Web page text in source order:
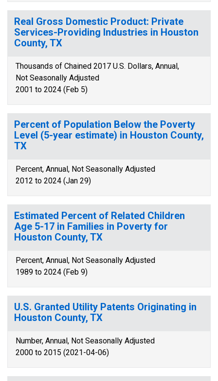
Real Gross Domestic Product: Private
Services-Providing Industries in Houston
County, TX
Thousands of Chained 2017 U.S. Dollars, Annual,
Not Seasonally Adjusted
2001 to 2024 (Feb 5)
Percent of Population Below the Poverty
Level (5-year estimate) in Houston County,
TX
Percent, Annual, Not Seasonally Adjusted
2012 to 2024 (Jan 29)
Estimated Percent of Related Children
Age 5-17 in Families in Poverty for
Houston County, TX
Percent, Annual, Not Seasonally Adjusted
1989 to 2024 (Feb 9)
U.S. Granted Utility Patents Originating in
Houston County, TX
Number, Annual, Not Seasonally Adjusted
2000 to 2015 (2021-04-06)